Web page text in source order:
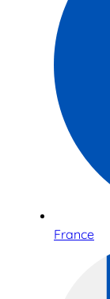
France